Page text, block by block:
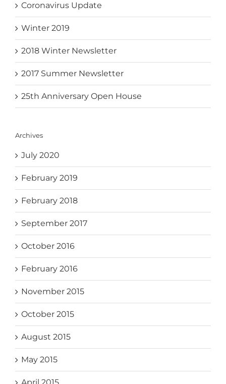
Coronavirus Update
Winter 2019
2018 Winter Newsletter
2017 Summer Newsletter
25th Anniversary Open House
Archives
July 2020
February 2019
February 2018
September 2017
October 2016
February 2016
November 2015
October 2015
August 2015
May 2015
April 2015